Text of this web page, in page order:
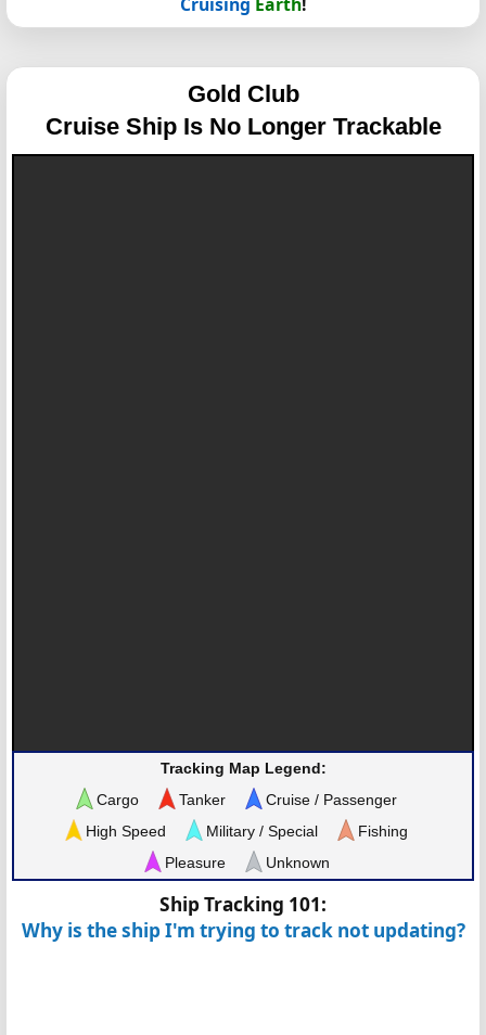
Gold Club
Cruise Ship Is No Longer Trackable
Tracking Map Legend:
Cargo
Tanker
Cruise / Passenger
High Speed
Military / Special
Fishing
Pleasure
Unknown
Ship Tracking 101:
Why is the ship I'm trying to track not updating?